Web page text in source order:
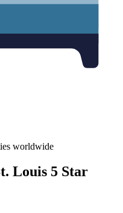
worldwide
Louis 5 Star